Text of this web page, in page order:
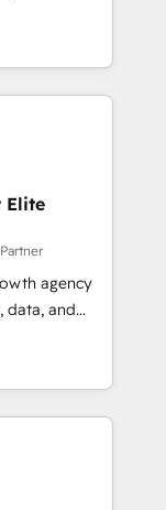
growth.
in
design,
user
to
With 500+
ensures your
Our
and
We
data-driven
Elite
agency
data, and
Founded in
and
in building
success
insight